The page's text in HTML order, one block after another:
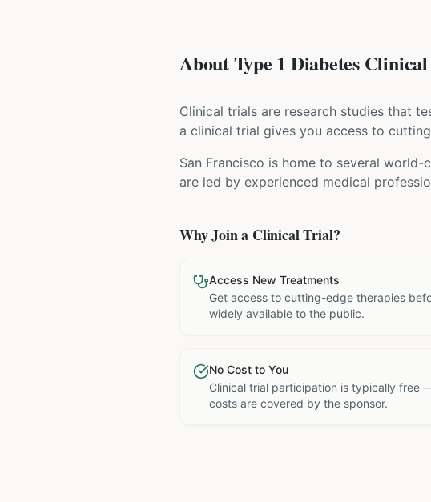
About Type 1 Diabetes
Clinical trials are research studies that
a clinical trial gives you access to
San Francisco is home to several world-
are led by experienced medical
Why Join a Clinical Trial?
Access New Treatments
Get access to cutting-edge therapies
widely available to the public.
No Cost to You
Clinical trial participation is typically free
costs are covered by the sponsor.